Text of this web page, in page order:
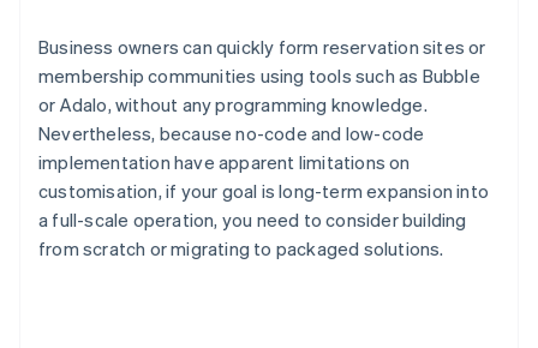
Business owners can quickly form reservation sites or
membership communities using tools such as Bubble
or Adalo, without any programming knowledge.
Nevertheless, because no-code and low-code
implementation have apparent limitations on
customisation, if your goal is long-term expansion into
a full-scale operation, you need to consider building
from scratch or migrating to packaged solutions.